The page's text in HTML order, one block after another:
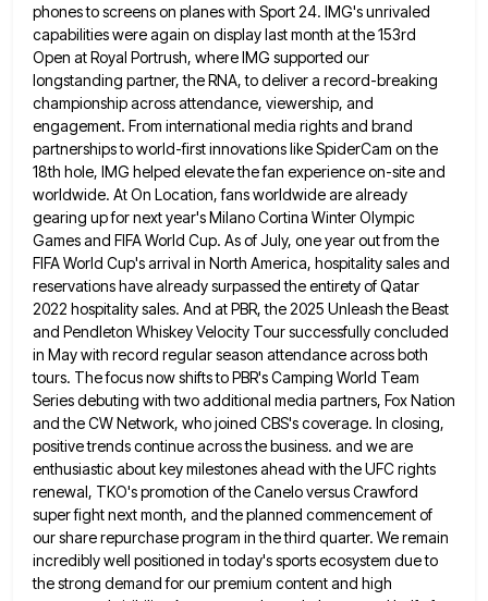
phones to screens on planes with Sport 24. IMG's unrivaled
capabilities were again on display last month at the153rd
Open at Royal Portrush, where IMG supported our
longstanding partner, the RNA, to deliver a record-breaking
championship across attendance, viewership, and
engagement. From international media rights and brand
partnerships to world-first innovations like SpiderCam on the
18th hole, IMG helped elevate the fan experience on-site and
worldwide. At On Location, fans worldwide are already
gearing up for next year'sMilano Cortina Winter Olympic
Games and FIFA World Cup. As of July, one year out from the
FIFA World Cup'sarrival in North America, hospitality sales and
reservations have already surpassed the entirety of Qatar
2022 hospitality sales. And atPBR, the 2025 Unleash the Beast
and Pendleton Whiskey Velocity Tour successfully concluded
in May with record regular season attendanceacross both
tours. The focus now shifts to PBR's Camping World Team
Series debuting with two additional media partners, FoxNation
and the CW Network, who joined CBS's coverage. In closing,
positive trends continue across the business. and we are
enthusiastic about key milestones ahead with the UFC rights
renewal, TKO's promotion of the Canelo versus Crawford
super fight nextmonth, and the planned commencement of
our share repurchase program in the third quarter. We remain
incredibly well positioned in today's sports ecosystem due to
the strong demand for our premium content and high